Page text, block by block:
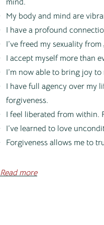
My body and mind are
I have a profound
I’ve freed my sexuality
I accept myself more than
I’m now able to bring joy
I have full agency over my
forgiveness.
I feel liberated from within.
I’ve learned to love
Forgiveness allows me to
Readmore